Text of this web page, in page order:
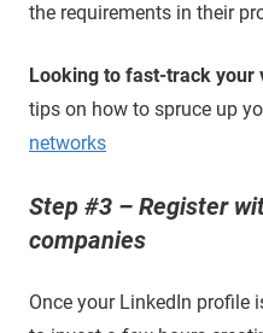
the requirements in their
Looking to fast-track your
tips on how to spruce up
networks
Step #3 – Register
companies
Once your LinkedIn profile